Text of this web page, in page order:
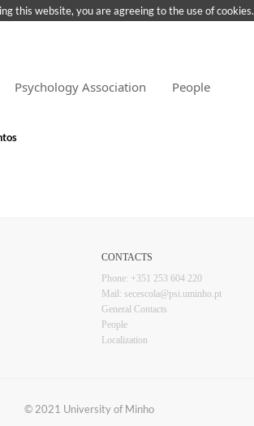
Psychology Association People
CONTACTS​
Phone: +351 253 6​04 220
Mail: secescola​@psi.uminho.pt
General ​​​Conta​​cts
People​
Localization
​© 2021 University of​ Minho​​
this website, you are agreeing to the use of cookies.